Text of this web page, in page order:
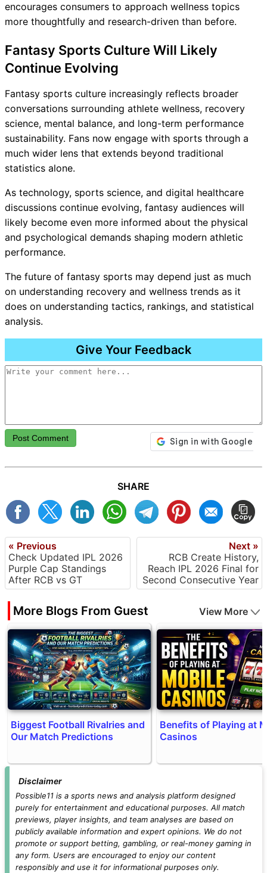
encourages consumers to approach wellness topics
more thoughtfully and research-driven than before.
Fantasy Sports Culture Will Likely
Continue Evolving
Fantasy sports culture increasingly reflects broader
conversations surrounding athlete wellness, recovery
science, mental balance, and long-term performance
sustainability. Fans now engage with sports through a
much wider lens that extends beyond traditional
statistics alone.
As technology, sports science, and digital healthcare
discussions continue evolving, fantasy audiences will
likely become even more informed about the physical
and psychological demands shaping modern athletic
performance.
The future of fantasy sports may depend just as much
on understanding recovery and wellness trends as it
does on understanding tactics, rankings, and statistical
analysis.
Give Your Feedback
Post Comment
SHARE
« Previous
Check Updated IPL 2026
Purple Cap Standings
After RCB vs GT
Next »
RCB Create History,
Reach IPL 2026 Final for
Second Consecutive Year
More Blogs From Guest View More
Biggest Football Rivalries and
Our Match Predictions
Benefits of Playing at
Casinos
Disclaimer
Possible11 is a sports news and analysis platform designed
purely for entertainment and educational purposes. All match
previews, player insights, and team analyses are based on
publicly available information and expert opinions. We do not
promote or support betting, gambling, or real-money gaming in
any form. Users are encouraged to enjoy our content
responsibly and use it for informational purposes only.